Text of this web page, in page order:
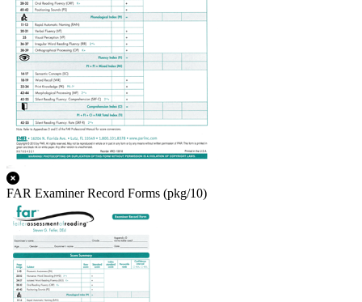
FAR Examiner Record Forms (pkg/10)